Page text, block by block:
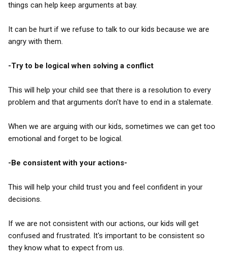
things can help keep arguments at bay.
It can be hurt if we refuse to talk to our kids because we are
angry with them.
-Try to be logical when solving a conflict
This will help your child see that there is a resolution to every
problem and that arguments don't have to end in a stalemate.
When we are arguing with our kids, sometimes we can get too
emotional and forget to be logical.
-Be consistent with your actions-
This will help your child trust you and feel confident in your
decisions.
If we are not consistent with our actions, our kids will get
confused and frustrated. It's important to be consistent so
they know what to expect from us.